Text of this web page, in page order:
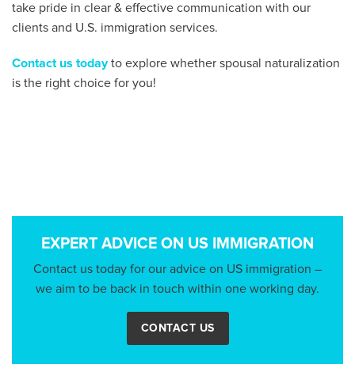
take pride in clear & effective communication with our
clients and U.S. immigration services.
Contact us todayto explore whether spousal naturalization
is the right choice for you!
EXPERT ADVICE ON US IMMIGRATION
Contact us today for our advice on US immigration –
we aim to be back in touch within one working day.
CONTACT US